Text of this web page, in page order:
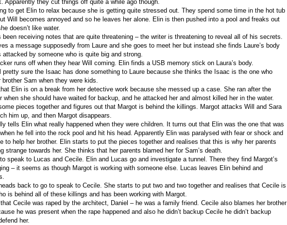
Apparently they cut things off quite a while ago though.
to get Elin to relax because she is getting quite stressed out. They spend some time in the hot tub
Will becomes annoyed and so he leaves her alone. Elin is then pushed into a pool and freaks out
doesn’t like water.
been receiving notes that are quite threatening – the writer is threatening to reveal all of his secrets.
a message supposedly from Laure and she goes to meet her but instead she finds Laure’s body
attacked by someone who is quite big and strong.
runs off when they hear Will coming. Elin finds a USB memory stick on Laura’s body.
pretty sure the Isaac has done something to Laure because she thinks the Isaac is the one who
brother Sam when they were kids.
Elin is on a break from her detective work because she messed up a case. She ran after the
when she should have waited for backup, and he attacked her and almost killed her in the water.
pieces together and figures out that Margot is behind the killings. Margot attacks Will and Sara
him up, and then Margot disappears.
tells Elin what really happened when they were children. It turns out that Elin was the one that was
he fell into the rock pool and hit his head. Apparently Elin was paralysed with fear or shock and
to help her brother. Elin starts to put the pieces together and realises that this is why her parents
strange towards her. She thinks that her parents blamed her for Sam’s death.
speak to Lucas and Cecile. Elin and Lucas go and investigate a tunnel. There they find Margot’s
– it seems as though Margot is working with someone else. Lucas leaves Elin behind and
back to go to speak to Cecile. She starts to put two and two together and realises that Cecile is
is behind all of these killings and has been working with Margot.
Cecile was raped by the architect, Daniel – he was a family friend. Cecile also blames her brother
he was present when the rape happened and also he didn’t backup Cecile he didn’t backup
her.